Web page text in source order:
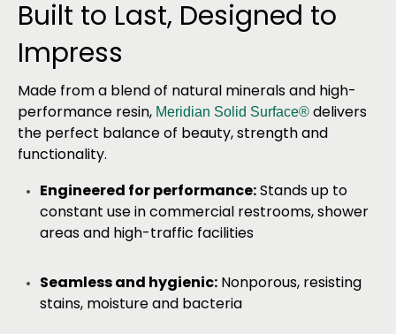
Built to Last, Designed to
Impress
Made from a blend of natural minerals and high-
performance resin, Meridian Solid Surface® delivers
the perfect balance of beauty, strength and
functionality.
Engineered for performance:Stands up to
constant use in commercial restrooms, shower
areas and high-traffic facilities
Seamless and hygienic: Nonporous, resisting
stains, moisture and bacteria